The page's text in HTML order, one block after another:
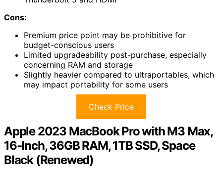
Cons:
Premium price point may be prohibitive for
budget-conscious users
Limited upgradeability post-purchase, especially
concerning RAM and storage
Slightly heavier compared to ultraportables, which
may impact portability for some users
Check Price
Apple 2023 MacBook Pro with M3 Max,
16-Inch, 36GB RAM, 1TB SSD, Space
Black (Renewed)